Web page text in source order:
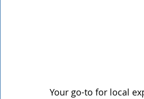
Your go-to for local